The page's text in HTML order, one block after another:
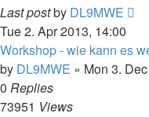
Last postby DL9MWE
Tue 2. Apr 2013, 14:00
Workshop - wie kann es
by DL9MWE » Mon 3.
0 Replies
73951 Views